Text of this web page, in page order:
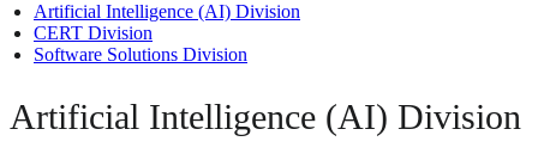
Artificial Intelligence (AI) Division
CERT Division
Software Solutions Division
Artificial Intelligence (AI) Division